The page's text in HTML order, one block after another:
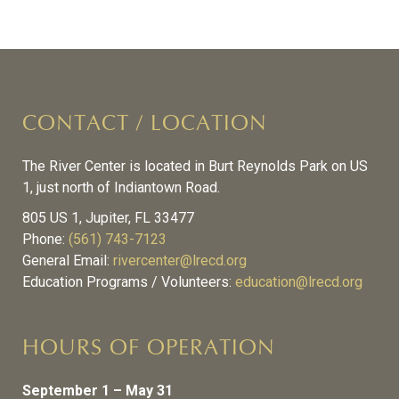
CONTACT / LOCATION
The River Center is located in Burt Reynolds Park on US
1, just north of Indiantown Road.
805 US 1, Jupiter, FL 33477
Phone: (561) 743-7123
General Email: rivercenter@lrecd.org
Education Programs / Volunteers: education@lrecd.org
HOURS OF OPERATION
September 1 – May 31